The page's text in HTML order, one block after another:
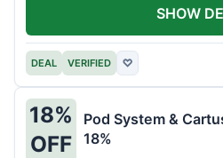
DEAL VERIFIED ♡
SHOW
18%
OFF
Pod System &
18%